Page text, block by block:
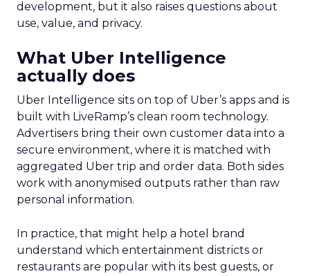
development, but it also raises questions about
use, value, and privacy.
What Uber Intelligence
actually does
Uber Intelligence sits on top of Uber’s apps and is
built with LiveRamp’s clean room technology.
Advertisers bring their own customer data into a
secure environment, where it is matched with
aggregated Uber trip and order data. Both sides
work with anonymised outputs rather than raw
personal information.
In practice, that might help a hotel brand
understand which entertainment districts or
restaurants are popular with its best guests, or